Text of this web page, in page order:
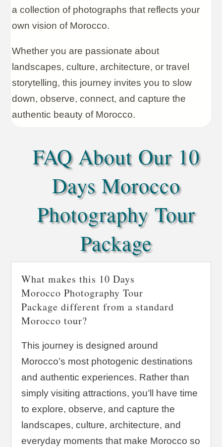
a collection of photographs that reflects your
own vision of Morocco.
Whether you are passionate about
landscapes, culture, architecture, or travel
storytelling, this journey invites you to slow
down, observe, connect, and capture the
authentic beauty of Morocco.
FAQ About Our 10
Days Morocco
Photography Tour
Package
What makes this 10 Days
Morocco Photography Tour
Package different from a standard
Morocco tour?
This journey is designed around
Morocco’s most photogenic destinations
and authentic experiences. Rather than
simply visiting attractions, you’ll have time
to explore, observe, and capture the
landscapes, culture, architecture, and
everyday moments that make Morocco so